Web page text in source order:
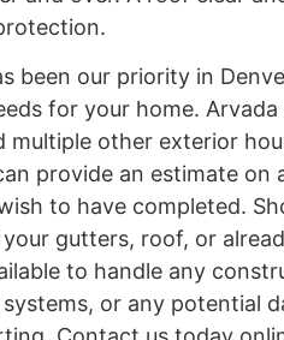
been our priority in
for your home.
other exterior
provide an estimate on
to have completed.
gutters, roof, or
to handle any
or any potential